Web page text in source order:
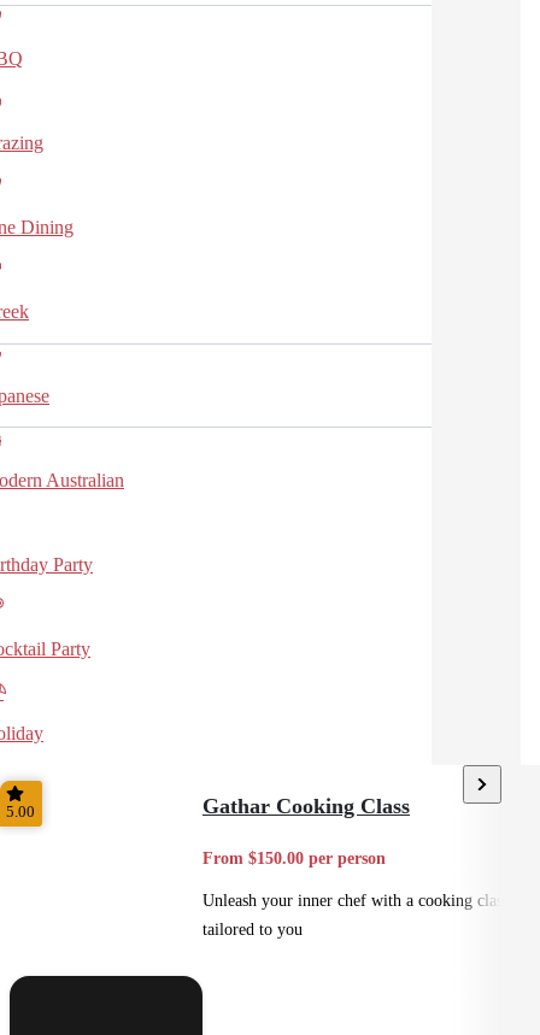
Dining
Australian
Party
Party
5.00 Gathar Cooking Class
From $150.00 per person
Unleash your inner chef with a cooking class
tailored to you